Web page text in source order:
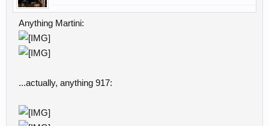
Anything Martini:
...actually, anything 917: